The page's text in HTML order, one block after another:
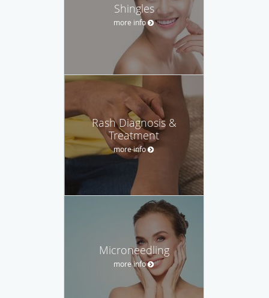
Shingles
more info
Rash Diagnosis &
Treatment
more info
Microneedling
more info